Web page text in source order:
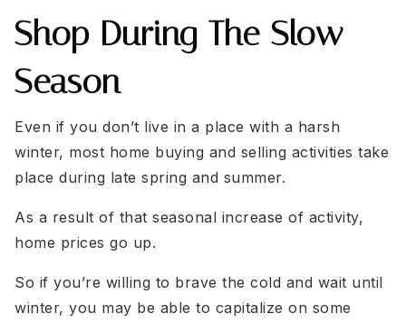
Shop During The Slow
Season
Even if you don’t live in a place with a harsh
winter, most home buying and selling activities take
place during late spring and summer.
As a result of that seasonal increase of activity,
home prices go up.
So if you’re willing to brave the cold and wait until
winter, you may be able to capitalize on some